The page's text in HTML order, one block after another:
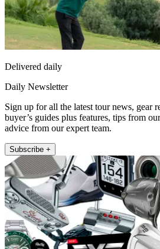
Delivered daily
Daily Newsletter
Sign up for all the latest tour news, gear
buyer’s guides plus features, tips from
advice from our expert team.
Subscribe +